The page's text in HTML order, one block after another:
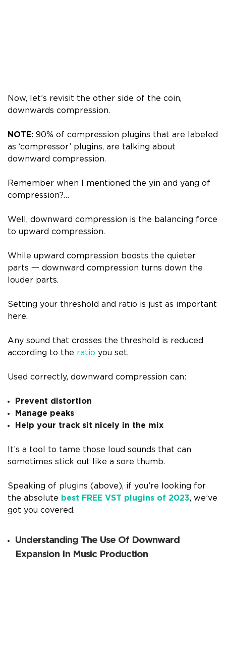
Now, let’s revisit the other side of the coin,
downwards compression.
NOTE: 90% of compression plugins that are labeled
as ‘compressor’ plugins, are talking about
downward compression.
Remember when I mentioned the yin and yang of
compression?…
Well, downward compression is the balancing force
to upward compression.
While upward compression boosts the quieter
parts 一 downward compression turns down the
louder parts.
Setting your threshold and ratio is just as important
here.
Any sound that crosses the threshold is reduced
according to the ratio you set.
Used correctly, downward compression can:
Prevent distortion
Manage peaks
Help your track sit nicely in the mix
It’s a tool to tame those loud sounds that can
sometimes stick out like a sore thumb.
Speaking of plugins (above), if you’re looking for
the absolute best FREE VST plugins of 2023, we’ve
got you covered.
Understanding The Use Of Downward
Expansion In Music Production